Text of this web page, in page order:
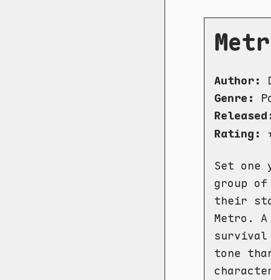
Author:
Genre:
Rating:
Set one
group
their
Metro.
survival
tone